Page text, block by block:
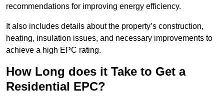
recommendations for improving energy efficiency.
It also includes details about the property’s construction,
heating, insulation issues, and necessary improvements to
achieve a high EPC rating.
How Long does it Take to Get a
Residential EPC?